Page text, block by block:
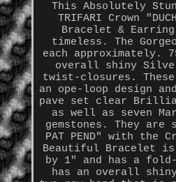
This Absolutely
TRIFARI Crown
Bracelet &
timeless. The
each approximately.
overall shiny
twist-closures.
an ope-loop design
pave set clear
as well as seven
gemstones. They are
PAT PEND" with the
Beautiful Bracelet is
by 1" and has a
has an overall